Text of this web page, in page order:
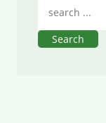
Search